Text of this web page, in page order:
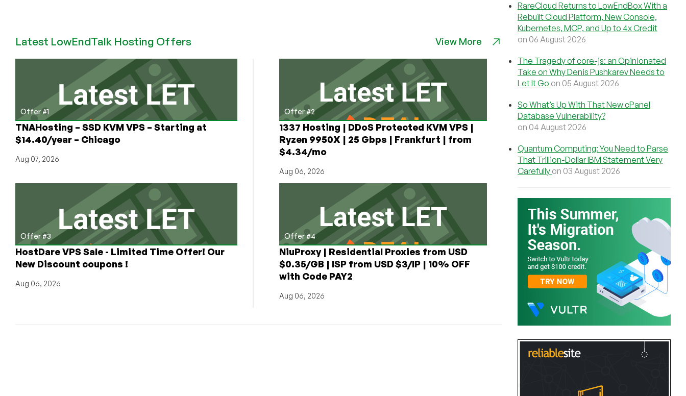
Do
System
Apple
Reminders
Toolkit
(Or
Any
Other
To-
Latest LowEndTalk Hosting Offers View More
Offer #1
TNAHosting – SSD KVM VPS – Starting at
$14.40/year – Chicago
Aug 07, 2026
Offer #2
1337 Hosting | DDoS Protected KVM VPS |
Ryzen 9950X | 25 Gbps | Frankfurt | from
$4.34/mo
Aug 06, 2026
Offer #3
HostDare VPS Sale - Limited Time Offer! Our
New Discount coupons !
Aug 06, 2026
Offer #4
NiuProxy | Residential Proxies from USD
$0.35/GB | ISP from USD $3/IP | 10% OFF
with Code PAY2
Aug 06, 2026
RareCloud Returns to LowEndBox With a
Rebuilt Cloud Platform, New Console,
Kubernetes, MCP, and Up to 4x Credit
on 06 August 2026
The Tragedy of core-js: an Opinionated
Take on Why Denis Pushkarev Needs to
Let It Go on 05 August 2026
So What’s Up With That New cPanel
Database Vulnerability?
on 04 August 2026
Quantum Computing: You Need to Parse
That Trillion-Dollar IBM Statement Very
Carefully on 03 August 2026